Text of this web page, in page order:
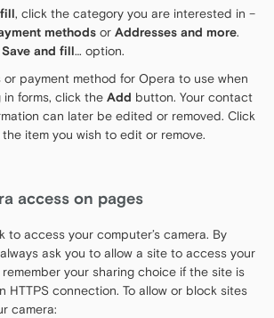
, click the category you are interested in –
methods or Addresses and more.
Save and fill… option.
payment method for Opera to use when
forms, click the Add button. Your contact
can later be edited or removed. Click
item you wish to edit or remove.
access on pages
to access your computer’s camera. By
ask you to allow a site to access your
your sharing choice if the site is
HTTPS connection. To allow or block sites
camera: